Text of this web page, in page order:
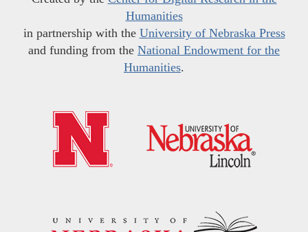
Humanities
in partnership with the University of Nebraska Press
and funding from the National Endowment for the
Humanities.